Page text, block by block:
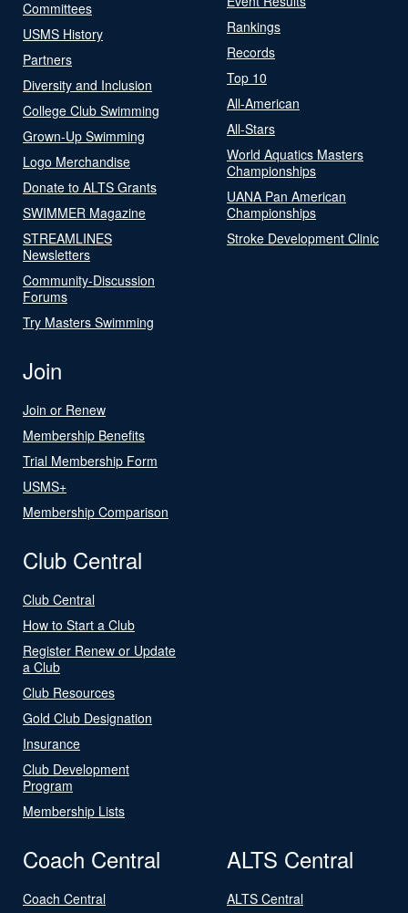
Committees
USMS History
Partners
Diversity and Inclusion
College Club Swimming
Grown-Up Swimming
Logo Merchandise
Donate to ALTS Grants
SWIMMER Magazine
STREAMLINES
Newsletters
Community-Discussion
Forums
Try Masters Swimming
Rankings
Records
Top 10
All-American
All-Stars
World Aquatics Masters
Championships
UANA Pan American
Championships
Stroke Development Clinic
Join
Join or Renew
Membership Benefits
Trial Membership Form
USMS+
Membership Comparison
Club Central
Club Central
How to Start a Club
Register Renew or Update
a Club
Club Resources
Gold Club Designation
Insurance
Club Development
Program
Membership Lists
Coach Central
Coach Central
ALTS Central
ALTS Central